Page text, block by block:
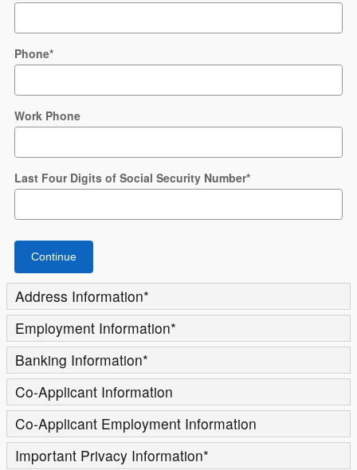
Phone*
Work Phone
Last Four Digits of Social Security Number*
Continue
Address Information*
Employment Information*
Banking Information*
Co-Applicant Information
Co-Applicant Employment Information
Important Privacy Information*